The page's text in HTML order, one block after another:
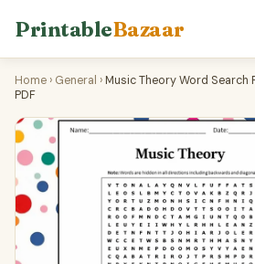
PrintableBazaar
Home › General ›Music Theory Word Search
PDF